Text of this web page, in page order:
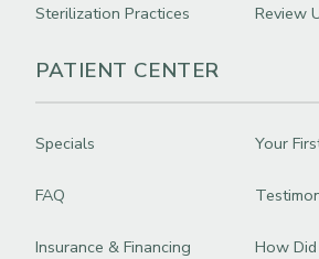
Sterilization Practices Review
PATIENT CENTER
Specials Your
FAQ
Insurance & Financing How